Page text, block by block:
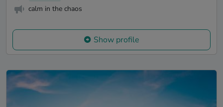
calm in the chaos
Show profile